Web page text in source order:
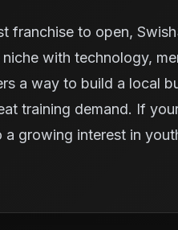
franchise to open,
with technology,
a way to build a local
training demand. If
growing interest in